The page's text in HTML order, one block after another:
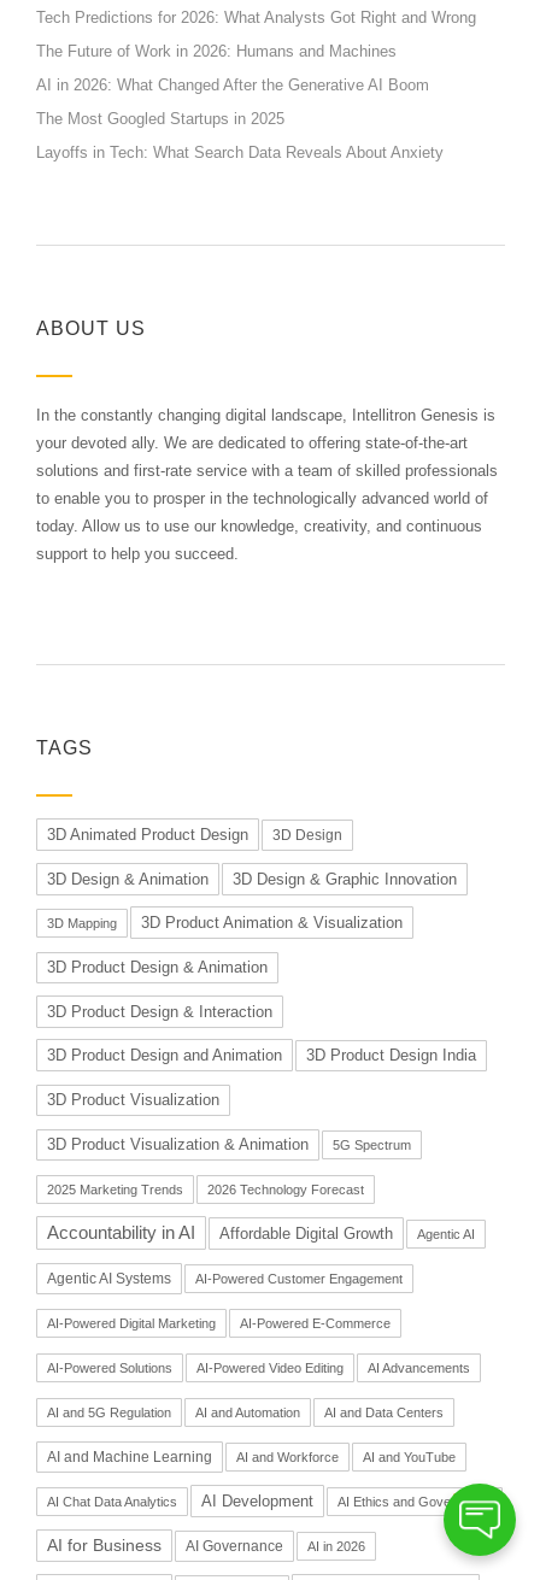
Tech Predictions for 2026: What Analysts Got Right and Wrong
The Future of Work in 2026: Humans and Machines
AI in 2026: What Changed After the Generative AI Boom
The Most Googled Startups in 2025
Layoffs in Tech: What Search Data Reveals About Anxiety
ABOUT US
In the constantly changing digital landscape, Intellitron Genesis is
your devoted ally. We are dedicated to offering state-of-the-art
solutions and first-rate service with a team of skilled professionals
to enable you to prosper in the technologically advanced world of
today. Allow us to use our knowledge, creativity, and continuous
support to help you succeed.
TAGS
3D Animated Product Design 3D Design
3D Design & Animation 3D Design & Graphic Innovation
3D Mapping 3D Product Animation & Visualization
3D Product Design & Animation
3D Product Design & Interaction
3D Product Design and Animation 3D Product Design India
3D Product Visualization
3D Product Visualization & Animation 5G Spectrum
2025 Marketing Trends 2026 Technology Forecast
Accountability in AI Affordable Digital Growth Agentic AI
Agentic AI Systems AI-Powered Customer Engagement
AI-Powered Digital Marketing AI-Powered E-Commerce
AI-Powered Solutions AI-Powered Video Editing AI Advancements
AI and 5G Regulation AI and Automation AI and Data Centers
AI and Machine Learning AI and Workforce AI and YouTube
AI Chat Data Analytics AI Development AI Ethics and Governance
AI for Business AI Governance AI in 2026